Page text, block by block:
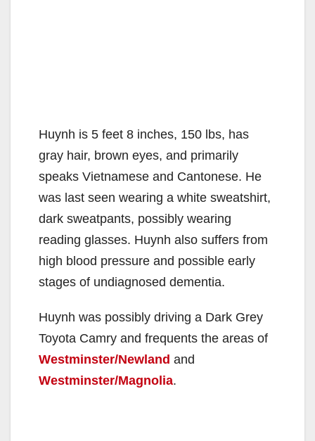
Huynh is 5 feet 8 inches, 150 lbs, has
gray hair, brown eyes, and primarily
speaks Vietnamese and Cantonese. He
was last seen wearing a white sweatshirt,
dark sweatpants, possibly wearing
reading glasses. Huynh also suffers from
high blood pressure and possible early
stages of undiagnosed dementia.
Huynh was possibly driving a Dark Grey
Toyota Camry and frequents the areas of
Westminster/Newland and
Westminster/Magnolia.